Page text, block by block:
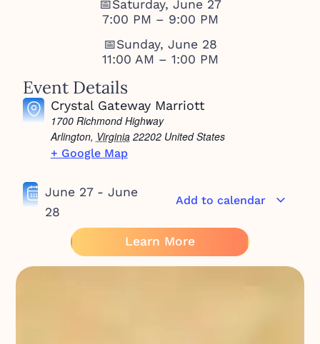
📅Saturday, June 27
7:00 PM – 9:00 PM
📅Sunday, June 28
11:00 AM – 1:00 PM
Event Details
Crystal Gateway Marriott
1700 Richmond Highway
Arlington, Virginia 22202 United States
+ Google Map
June 27 -June
28
Add to calendar
Learn More